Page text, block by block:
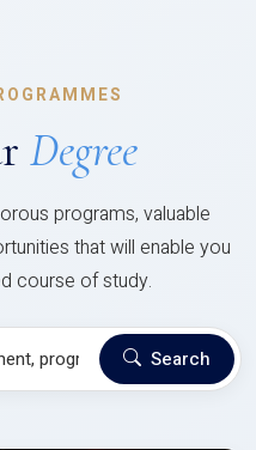
Degree
programs, valuable
that will enable you
course of study.
Search